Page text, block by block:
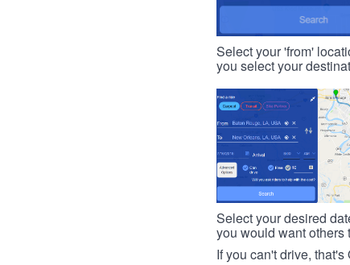
Select your 'from'
you select your
Select your desired
you would want others
If you can't drive,